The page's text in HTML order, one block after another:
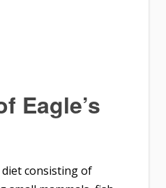
Eagle’s
diet consisting of